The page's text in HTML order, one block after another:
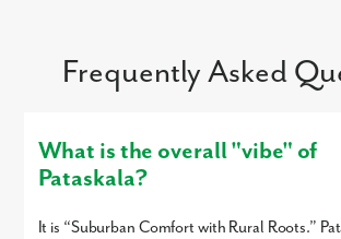
Frequently Asked
What is the overall "vibe" of
Pataskala?
It is “Suburban Comfort with Rural Roots.”
Email
Phone no.